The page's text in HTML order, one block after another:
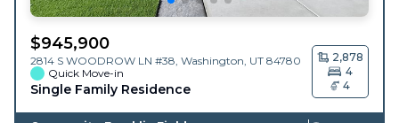
$945,900
2814 S WOODROW LN #38, Washington, UT 84780
Quick Move-in
Single Family Residence
2,878
4
4